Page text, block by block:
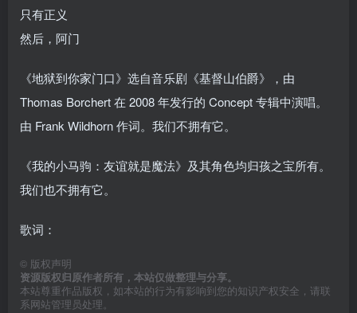
只有正义
然后，阿门
《地狱到你家门口》选自音乐剧《基督山伯爵》，由
Thomas Borchert 在 2008 年发行的 Concept 专辑中演唱。
由 Frank Wildhorn 作词。我们不拥有它。
《我的小马驹：友谊就是魔法》及其角色均归孩之宝所有。
我们也不拥有它。
歌词：
© 版权声明
资源版权归原作者所有，本站仅做整理与分享。
本站尊重作品版权，如本站的行为有影响到您的知识产权安全，请联
系网站管理员处理。